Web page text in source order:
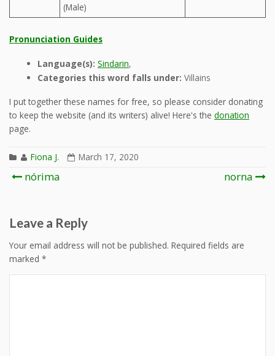
(Male)
Pronunciation Guides
Language(s): Sindarin,
Categories this word falls under: Villains
I put together these names for free, so please consider donating
to keep the website (and its writers) alive! Here's the donation
page.
Fiona J. March 17, 2020
Post
nórima norna
Leave a Reply
Your email address will not be published. Required fields are
marked *